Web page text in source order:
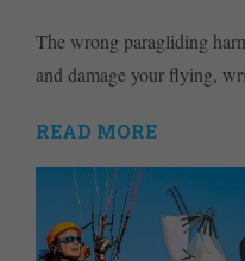
The wrong paragliding
and damage your flying,
READ MORE